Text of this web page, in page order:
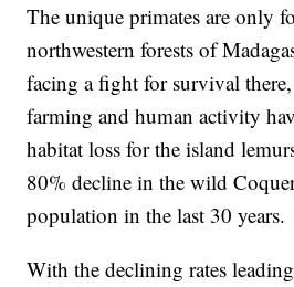
The unique primates are only
northwestern forests of
facing a fight for survival
farming and human activity
habitat loss for the island
80% decline in the wild
population in the last 30 years.
With the declining rates